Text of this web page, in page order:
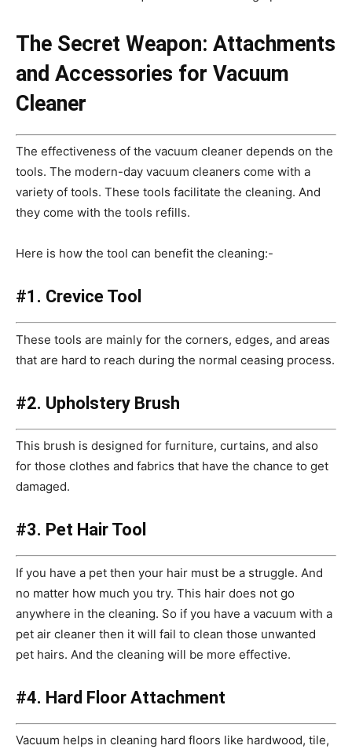
The Secret Weapon: Attachments
and Accessories for Vacuum
Cleaner
The effectiveness of the vacuum cleaner depends on the
tools. The modern-day vacuum cleaners come with a
variety of tools. These tools facilitate the cleaning. And
they come with the tools refills.
Here is how the tool can benefit the cleaning:-
#1. Crevice Tool
These tools are mainly for the corners, edges, and areas
that are hard to reach during the normal ceasing process.
#2. Upholstery Brush
This brush is designed for furniture, curtains, and also
for those clothes and fabrics that have the chance to get
damaged.
#3. Pet Hair Tool
If you have a pet then your hair must be a struggle. And
no matter how much you try. This hair does not go
anywhere in the cleaning. So if you have a vacuum with a
pet air cleaner then it will fail to clean those unwanted
pet hairs. And the cleaning will be more effective.
#4. Hard Floor Attachment
Vacuum helps in cleaning hard floors like hardwood, tile,